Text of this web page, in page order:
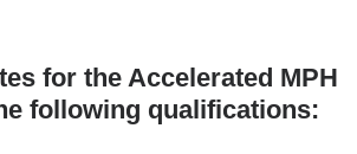
for the Accelerated MPH
following qualifications: